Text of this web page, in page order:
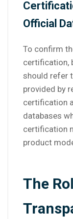
Official
To confirm
certification,
should refer
provided by
certification
databases
certification
product
The